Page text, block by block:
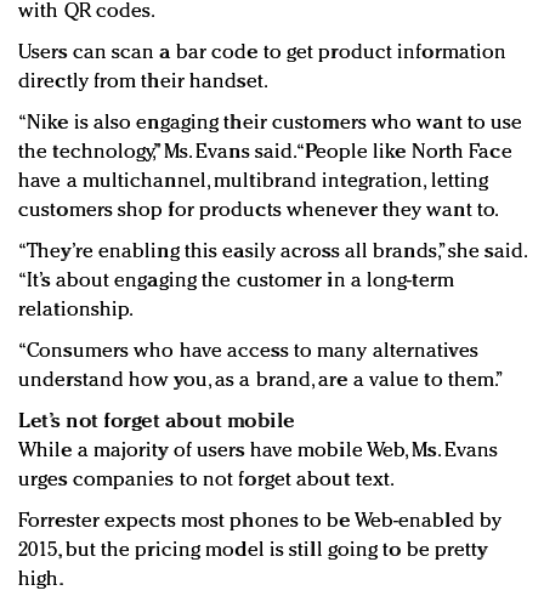
with QR codes.
Users can scan a bar code to get product information
directly from their handset.
“Nike is also engaging their customers who want to use
the technology,” Ms. Evans said. “People like North Face
have a multichannel, multibrand integration, letting
customers shop for products whenever they want to.
“They’re enabling this easily across all brands,” she said.
“It’s about engaging the customer in a long-term
relationship.
“Consumers who have access to many alternatives
understand how you, as a brand, are a value to them.”
Let’s not forget about mobile
While a majority of users have mobile Web, Ms. Evans
urges companies to not forget about text.
Forrester expects most phones to be Web-enabled by
2015, but the pricing model is still going to be pretty
high.